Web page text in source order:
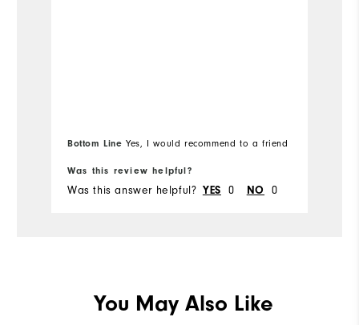
Bottom Line Yes, I would recommend to a friend
Was this review helpful?
Was this answer helpful? YES 0 NO 0
You May Also Like